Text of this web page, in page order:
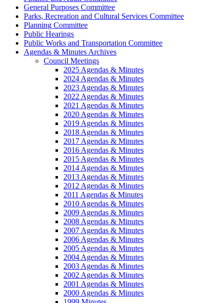
General Purposes Committee
Parks, Recreation and Cultural Services Committee
Planning Committee
Public Hearings
Public Works and Transportation Committee
Agendas & Minutes Archives
Council Meetings
2025 Agendas & Minutes
2024 Agendas & Minutes
2023 Agendas & Minutes
2022 Agendas & Minutes
2021 Agendas & Minutes
2020 Agendas & Minutes
2019 Agendas & Minutes
2018 Agendas & Minutes
2017 Agendas & Minutes
2016 Agendas & Minutes
2015 Agendas & Minutes
2014 Agendas & Minutes
2013 Agendas & Minutes
2012 Agendas & Minutes
2011 Agendas & Minutes
2010 Agendas & Minutes
2009 Agendas & Minutes
2008 Agendas & Minutes
2007 Agendas & Minutes
2006 Agendas & Minutes
2005 Agendas & Minutes
2004 Agendas & Minutes
2003 Agendas & Minutes
2002 Agendas & Minutes
2001 Agendas & Minutes
2000 Agendas & Minutes